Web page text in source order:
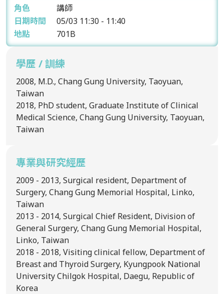
角色
講師
日期時間
05/03 11:30 - 11:40
地點
701B
學歷 / 訓練
2008, M.D., Chang Gung University, Taoyuan,
Taiwan
2018, PhD student, Graduate Institute of Clinical
Medical Science, Chang Gung University, Taoyuan,
Taiwan
專業與研究經歷
2009 - 2013, Surgical resident, Department of
Surgery, Chang Gung Memorial Hospital, Linko,
Taiwan
2013 - 2014, Surgical Chief Resident, Division of
General Surgery, Chang Gung Memorial Hospital,
Linko, Taiwan
2018 - 2018, Visiting clinical fellow, Department of
Breast and Thyroid Surgery, Kyungpook National
University Chilgok Hospital, Daegu, Republic of
Korea